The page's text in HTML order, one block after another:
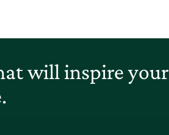
will inspire your